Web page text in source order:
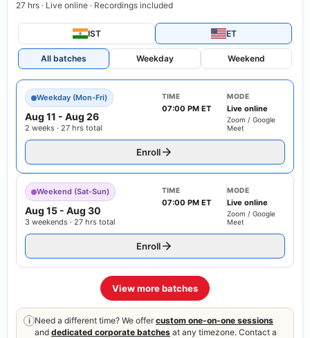
27 hrs · Live online · Recordings included
IST ET
All batches Weekday Weekend
Weekday (Mon-Fri)
Aug 11 - Aug 26
2 weeks · 27 hrs total
TIME
07:00 PM ET
MODE
Live online
Zoom / Google
Meet
Enroll
Weekend (Sat-Sun)
Aug 15 - Aug 30
3 weekends · 27 hrs total
TIME
07:00 PM ET
MODE
Live online
Zoom / Google
Meet
Enroll
View more batches
i Need a different time? We offer custom one-on-one sessions
and dedicated corporate batches at any timezone. Contact a